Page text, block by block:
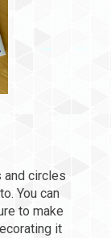
and circles
You can
to make
it